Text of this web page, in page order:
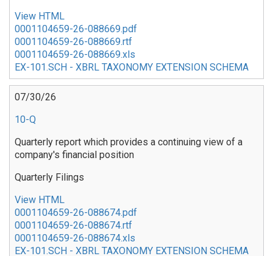
View HTML
0001104659-26-088669.pdf
0001104659-26-088669.rtf
0001104659-26-088669.xls
EX-101.SCH - XBRL TAXONOMY EXTENSION SCHEMA
07/30/26
10-Q
Quarterly report which provides a continuing view of a
company's financial position
Quarterly Filings
View HTML
0001104659-26-088674.pdf
0001104659-26-088674.rtf
0001104659-26-088674.xls
EX-101.SCH - XBRL TAXONOMY EXTENSION SCHEMA